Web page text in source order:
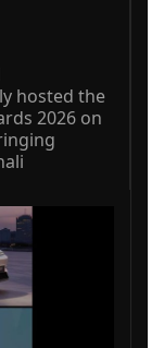
hosted the
2026 on